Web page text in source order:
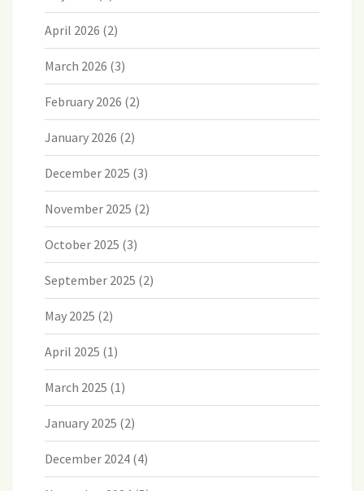
April 2026 (2)
March 2026 (3)
February 2026 (2)
January 2026 (2)
December 2025 (3)
November 2025 (2)
October 2025 (3)
September 2025 (2)
May 2025 (2)
April 2025 (1)
March 2025 (1)
January 2025 (2)
December 2024 (4)